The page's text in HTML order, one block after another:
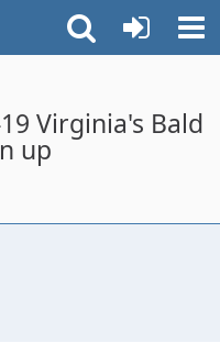
Virginia's Bald
up